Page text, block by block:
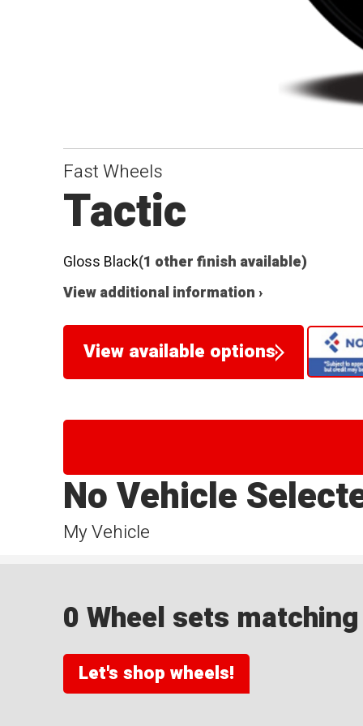
Fast Wheels
Tactic
Gloss Black(1 other finish available)
View additional information ›
View available options
My Vehicle
No Vehicle
0 Wheel sets
Let's shop wheels!